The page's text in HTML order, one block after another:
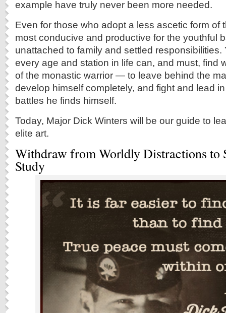
example have truly never been more needed.
Even for those who adopt a less ascetic form of
most conducive and productive for the youthful
unattached to family and settled responsibilities.
every age and station in life can, and must, find
of the monastic warrior — to leave behind the
develop himself completely, and fight and lead
battles he finds himself.
Today, Major Dick Winters will be our guide to
elite art.
Withdraw from Worldly Distractions to
Study